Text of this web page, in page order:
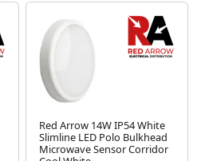
Red Arrow 14W IP54 White
Slimline LED Polo Bulkhead
Microwave Sensor Corridor